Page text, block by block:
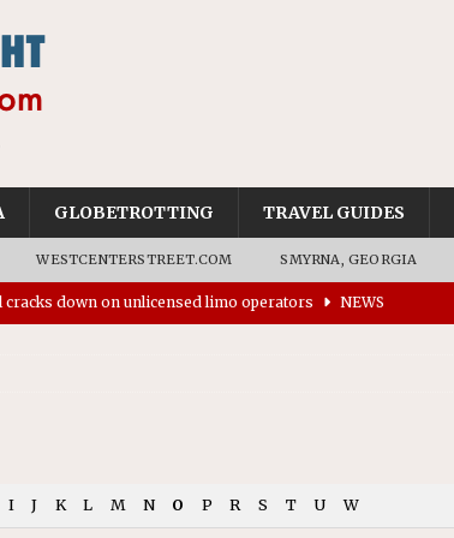
GLOBETROTTING TRAVEL GUIDES
WESTCENTERSTREET.COM SMYRNA, GEORGIA
cracks down on unlicensed limo operators NEWS
drivers
I J K L M N O P R S T U W